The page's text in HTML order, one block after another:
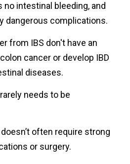
intestinal bleeding, and
dangerous complications.
from IBS don't have an
cancer or develop IBD
diseases.
needs to be
often require strong
or surgery.